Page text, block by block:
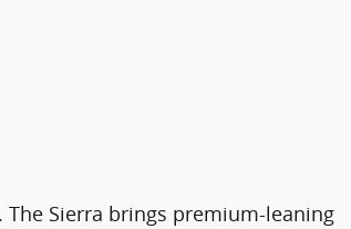
The Sierra brings premium-leaning